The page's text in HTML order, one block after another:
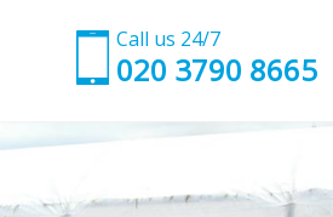
Call us 24/7
020 3790 8665
Suburb